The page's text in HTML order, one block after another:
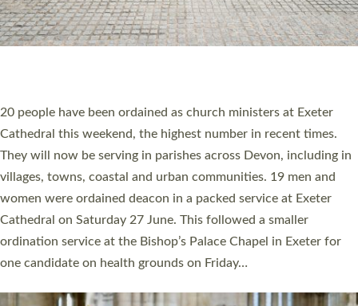
The number of new parish priests and church ministers being
ordained at Exeter Cathedral this weekend is the highest for a
number of years. 20 people are being ordained as deacons and
11 people are becoming priests after being ordained as deacons
a year ago. It is also the first time in a number of years that the
ordination services for deacons and priests will happen in the
same place on the same day. In…
Read More »